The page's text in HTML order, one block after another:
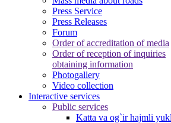
Press Service
Press Releases
Forum
Order of accreditation of media
Order of reception of inquiries
obtaining information
Photogallery
Video collection
Interactive services
Public services
Katta va og`ir hajmli